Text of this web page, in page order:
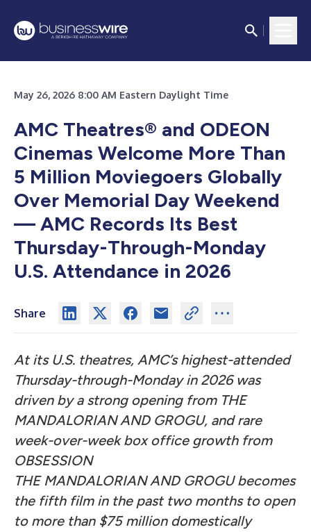
May 26, 2026 8:00 AM Eastern Daylight Time
AMC Theatres® and ODEON
Cinemas Welcome More Than
5 Million Moviegoers Globally
Over Memorial Day Weekend
— AMC Records Its Best
Thursday-Through-Monday
U.S. Attendance in 2026
Share
At its U.S. theatres, AMC’s highest-attended
Thursday-through-Monday in 2026 was
driven by a strong opening from THE
MANDALORIAN AND GROGU, and rare
week-over-week box office growth from
OBSESSION
THE MANDALORIAN AND GROGU becomes
the fifth film in the past two months to open
to more than $75 million domestically